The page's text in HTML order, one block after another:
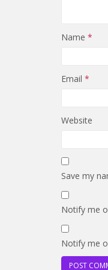
Name *
Email *
Website
Save my
Notify me
Notify me